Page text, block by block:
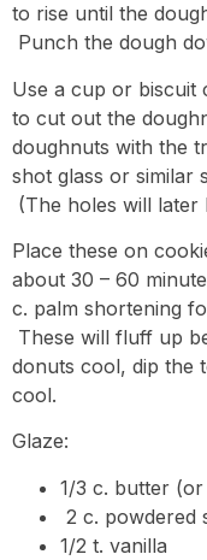
to rise until the
Punch the dough
Use a cup or biscuit
to cut out the
doughnuts with the
shot glass or similar
(The holes will later
Place these on
about 30 – 60
c. palm shortening
These will fluff up
donuts cool, dip the
cool.
Glaze:
1/3 c. butter
2 c. powdered
1/2 t. vanilla